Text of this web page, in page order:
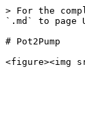
> For the
`.md` to page
# Pot2Pump